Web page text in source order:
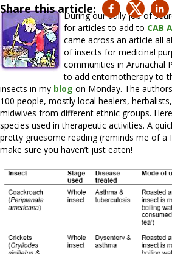
Share this article:During our daily job of
for articles to add to CAB
came across an article all
of insects for medicinal
communities in Arunachal
to add entomotherapy to
insects in my blog on Monday. The
100 people, mostly local healers,
midwives from different ethnic groups.
species used in therapeutic activities. A
pretty gruesome reading (reminds me of a
make sure you haven’t just eaten!